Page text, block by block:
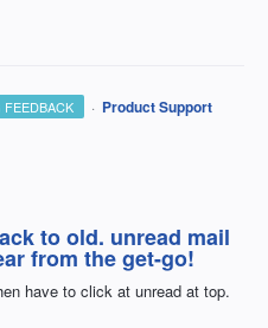
· Product Support
to old. unread mail
from the get-go!
have to click at unread at top.